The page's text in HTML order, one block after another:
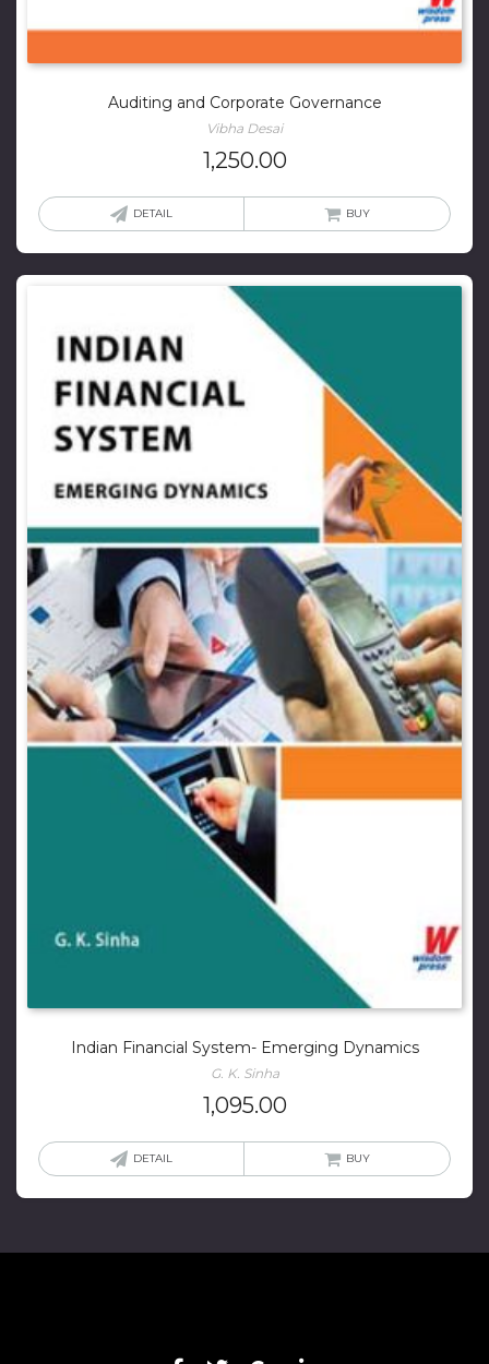
Auditing and Corporate Governance
Vibha Desai
1,250.00
DETAIL BUY
Indian Financial System- Emerging Dynamics
G. K. Sinha
1,095.00
DETAIL BUY